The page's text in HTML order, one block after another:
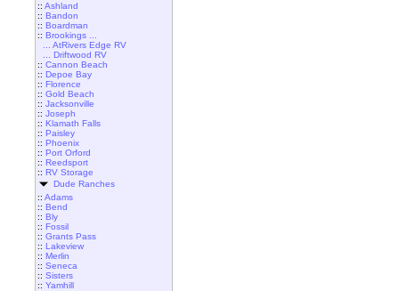
:: Ashland
:: Bandon
:: Boardman
:: Brookings ...
... AtRivers Edge RV
... Driftwood RV
:: Cannon Beach
:: Depoe Bay
:: Florence
:: Gold Beach
:: Jacksonville
:: Joseph
:: Klamath Falls
:: Paisley
:: Phoenix
:: Port Orford
:: Reedsport
:: RV Storage
Dude Ranches
:: Adams
:: Bend
:: Bly
:: Fossil
:: Grants Pass
:: Lakeview
:: Merlin
:: Seneca
:: Sisters
:: Yamhill